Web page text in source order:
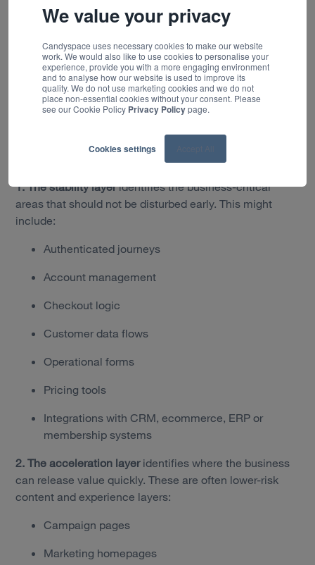
We value your privacy
Candyspace uses necessary cookies to make our website
work. We would also like to use cookies to personalise your
experience, provide you with a more engaging environment
and to analyse how our website is used to improve its
quality. We do not use marketing cookies and we do not
place non-essential cookies without your consent. Please
see our Cookie Policy Privacy Policypage.
Cookies settings
scaled in stages.
Where to start: sequencing value
and risk
The first decision in a parallel run is which parts of the
estate can be safely separated from Sitecore first.
today and where early business value can be delivered.
1. The stability layeridentifies the business-critical
areas that should not be disturbed early. This might
include:
Authenticated journeys
Account management
Checkout logic
Customer data flows
Operational forms
Pricing tools
Integrations with CRM, ecommerce, ERP or
membership systems
2. The acceleration layeridentifies where the business
can release value quickly. These are often lower-risk
content and experience layers:
Campaign pages
Marketing homepages